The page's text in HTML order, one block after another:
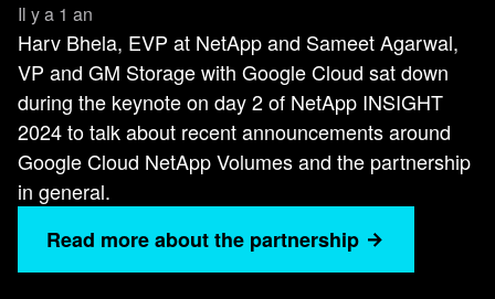
Il y a 1 an
Harv Bhela, EVP at NetApp and Sameet Agarwal,
VP and GM Storage with Google Cloud sat down
during the keynote on day 2 of NetApp INSIGHT
2024 to talk about recent announcements around
Google Cloud NetApp Volumes and the partnership
in general.
Read more about the partnership